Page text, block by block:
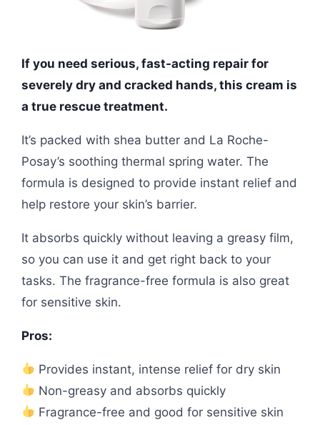
If you need serious, fast-acting repair for
severely dry and cracked hands, this cream is
a true rescue treatment.
It’s packed with shea butter and La Roche-
Posay’s soothing thermal spring water. The
formula is designed to provide instant relief and
help restore your skin’s barrier.
It absorbs quickly without leaving a greasy film,
so you can use it and get right back to your
tasks. The fragrance-free formula is also great
for sensitive skin.
Pros:
Provides instant, intense relief for dry skin
Non-greasy and absorbs quickly
Fragrance-free and good for sensitive skin